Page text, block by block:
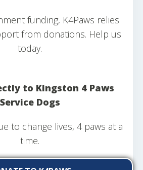
funding, K4Paws relies
from donations. Help us
today.
to Kingston 4 Paws
Service Dogs
to change lives, 4 paws at a
time.